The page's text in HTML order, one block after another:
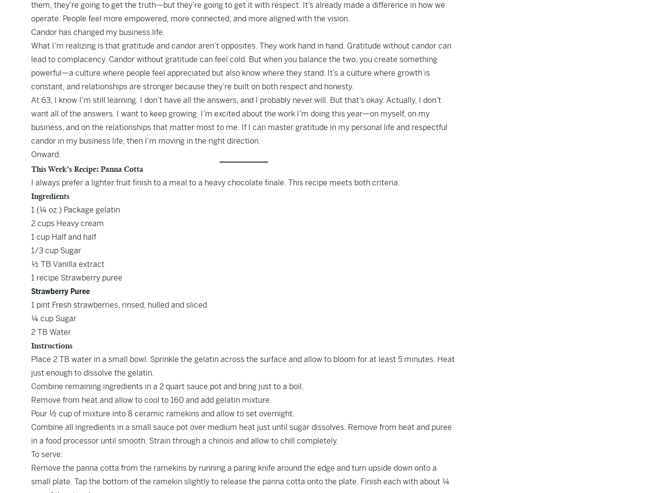
them, they’re going to get the truth—but they’re going to get it with respect. It’s already made a difference in how we
operate. People feel more empowered, more connected, and more aligned with the vision.
Candor has changed my business life.
What I’m realizing is that gratitude and candor aren’t opposites. They work hand in hand. Gratitude without candor can
lead to complacency. Candor without gratitude can feel cold. But when you balance the two, you create something
powerful—a culture where people feel appreciated but also know where they stand. It’s a culture where growth is
constant, and relationships are stronger because they’re built on both respect and honesty.
At 63, I know I’m still learning. I don’t have all the answers, and I probably never will. But that’s okay. Actually, I don’t
want all of the answers. I want to keep growing. I’m excited about the work I’m doing this year—on myself, on my
business, and on the relationships that matter most to me. If I can master gratitude in my personal life and respectful
candor in my business life, then I’m moving in the right direction.
Onward.
This Week’s Recipe: Panna Cotta
I always prefer a lighter fruit finish to a meal to a heavy chocolate finale. This recipe meets both criteria.
Ingredients
1 (¼ oz.) Package gelatin
2 cups Heavy cream
1 cup Half and half
1/3 cup Sugar
½ TB Vanilla extract
1 recipe Strawberry puree
Strawberry Puree
1 pint Fresh strawberries, rinsed, hulled and sliced
¼ cup Sugar
2 TB Water
Instructions
Place 2 TB water in a small bowl. Sprinkle the gelatin across the surface and allow to bloom for at least 5 minutes. Heat
just enough to dissolve the gelatin.
Combine remaining ingredients in a 2 quart sauce pot and bring just to a boil.
Remove from heat and allow to cool to 160 and add gelatin mixture.
Pour ½ cup of mixture into 8 ceramic ramekins and allow to set overnight.
Combine all ingredients in a small sauce pot over medium heat just until sugar dissolves. Remove from heat and puree
in a food processor until smooth. Strain through a chinois and allow to chill completely.
To serve:
Remove the panna cotta from the ramekins by running a paring knife around the edge and turn upside down onto a
small plate. Tap the bottom of the ramekin slightly to release the panna cotta onto the plate. Finish each with about ¼